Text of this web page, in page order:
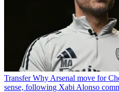
Transfer Why Arsenal move for
sense, following Xabi Alonso